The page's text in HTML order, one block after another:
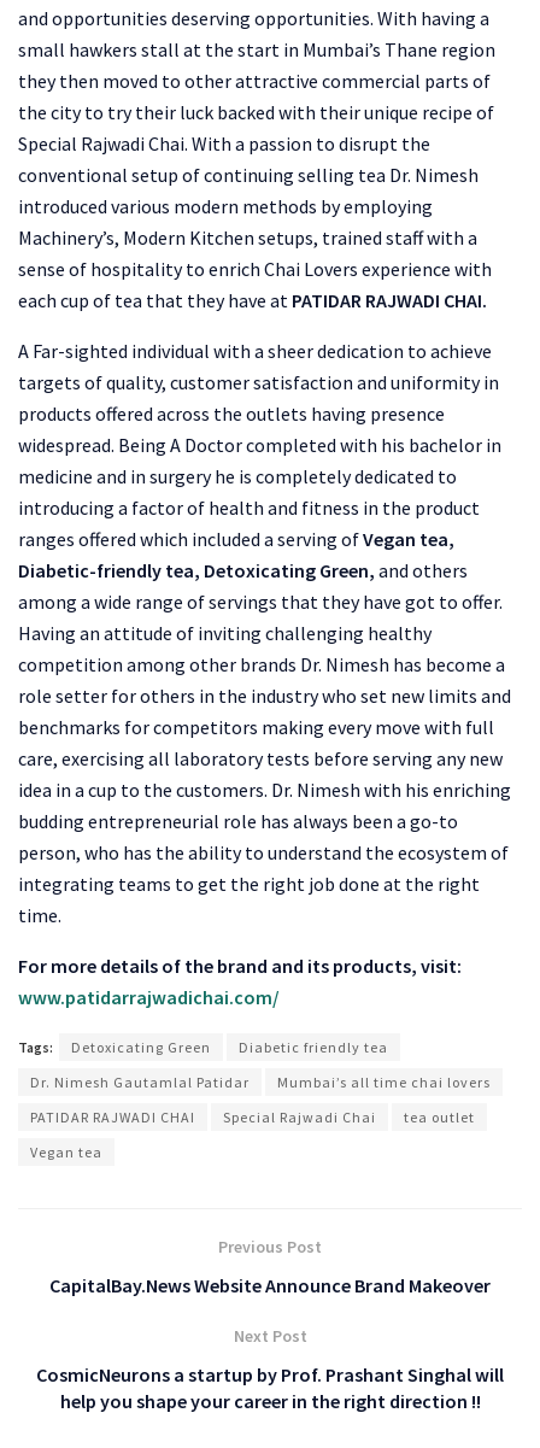
and opportunities deserving opportunities. With having a
small hawkers stall at the start in Mumbai’s Thane region
they then moved to other attractive commercial parts of
the city to try their luck backed with their unique recipe of
Special Rajwadi Chai. With a passion to disrupt the
conventional setup of continuing selling tea Dr. Nimesh
introduced various modern methods by employing
Machinery’s, Modern Kitchen setups, trained staff with a
sense of hospitality to enrich Chai Lovers experience with
each cup of tea that they have at PATIDAR RAJWADI CHAI.
A Far-sighted individual with a sheer dedication to achieve
targets of quality, customer satisfaction and uniformity in
products offered across the outlets having presence
widespread. Being A Doctor completed with his bachelor in
medicine and in surgery he is completely dedicated to
introducing a factor of health and fitness in the product
ranges offered which included a serving ofVegan tea,
Diabetic-friendly tea, Detoxicating Green, and others
among a wide range of servings that they have got to offer.
Having an attitude of inviting challenging healthy
competition among other brands Dr. Nimesh has become a
role setter for others in the industry who set new limits and
benchmarks for competitors making every move with full
care, exercising all laboratory tests before serving any new
idea in a cup to the customers. Dr. Nimesh with his enriching
budding entrepreneurial role has always been a go-to
person, who has the ability to understand the ecosystem of
integrating teams to get the right job done at the right
time.
For more details of the brand and its products, visit:
www.patidarrajwadichai.com/
Tags: Detoxicating Green
Diabetic friendly tea
Dr. Nimesh Gautamlal Patidar
Mumbai’s all time chai lovers
PATIDAR RAJWADI CHAI
Special Rajwadi Chai
tea outlet
Vegan tea
Previous Post
CapitalBay.News Website Announce Brand Makeover
Next Post
CosmicNeurons a startup by Prof. Prashant Singhal will
help you shape your career in the right direction !!